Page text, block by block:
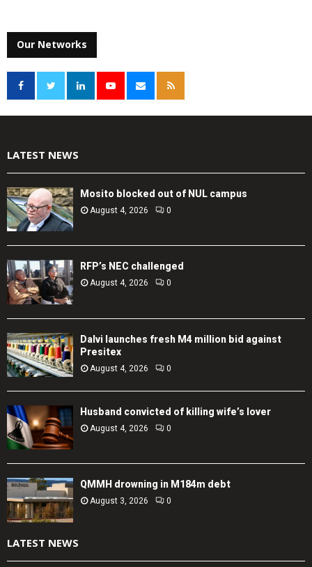
Our Networks
LATEST NEWS
Mosito blocked out of NUL campus
August 4, 2026 0
RFP’s NEC challenged
August 4, 2026 0
Dalvi launches fresh M4 million bid against
Presitex
August 4, 2026 0
Husband convicted of killing wife’s lover
August 4, 2026 0
QMMH drowning in M184m debt
August 3, 2026 0
LATEST NEWS